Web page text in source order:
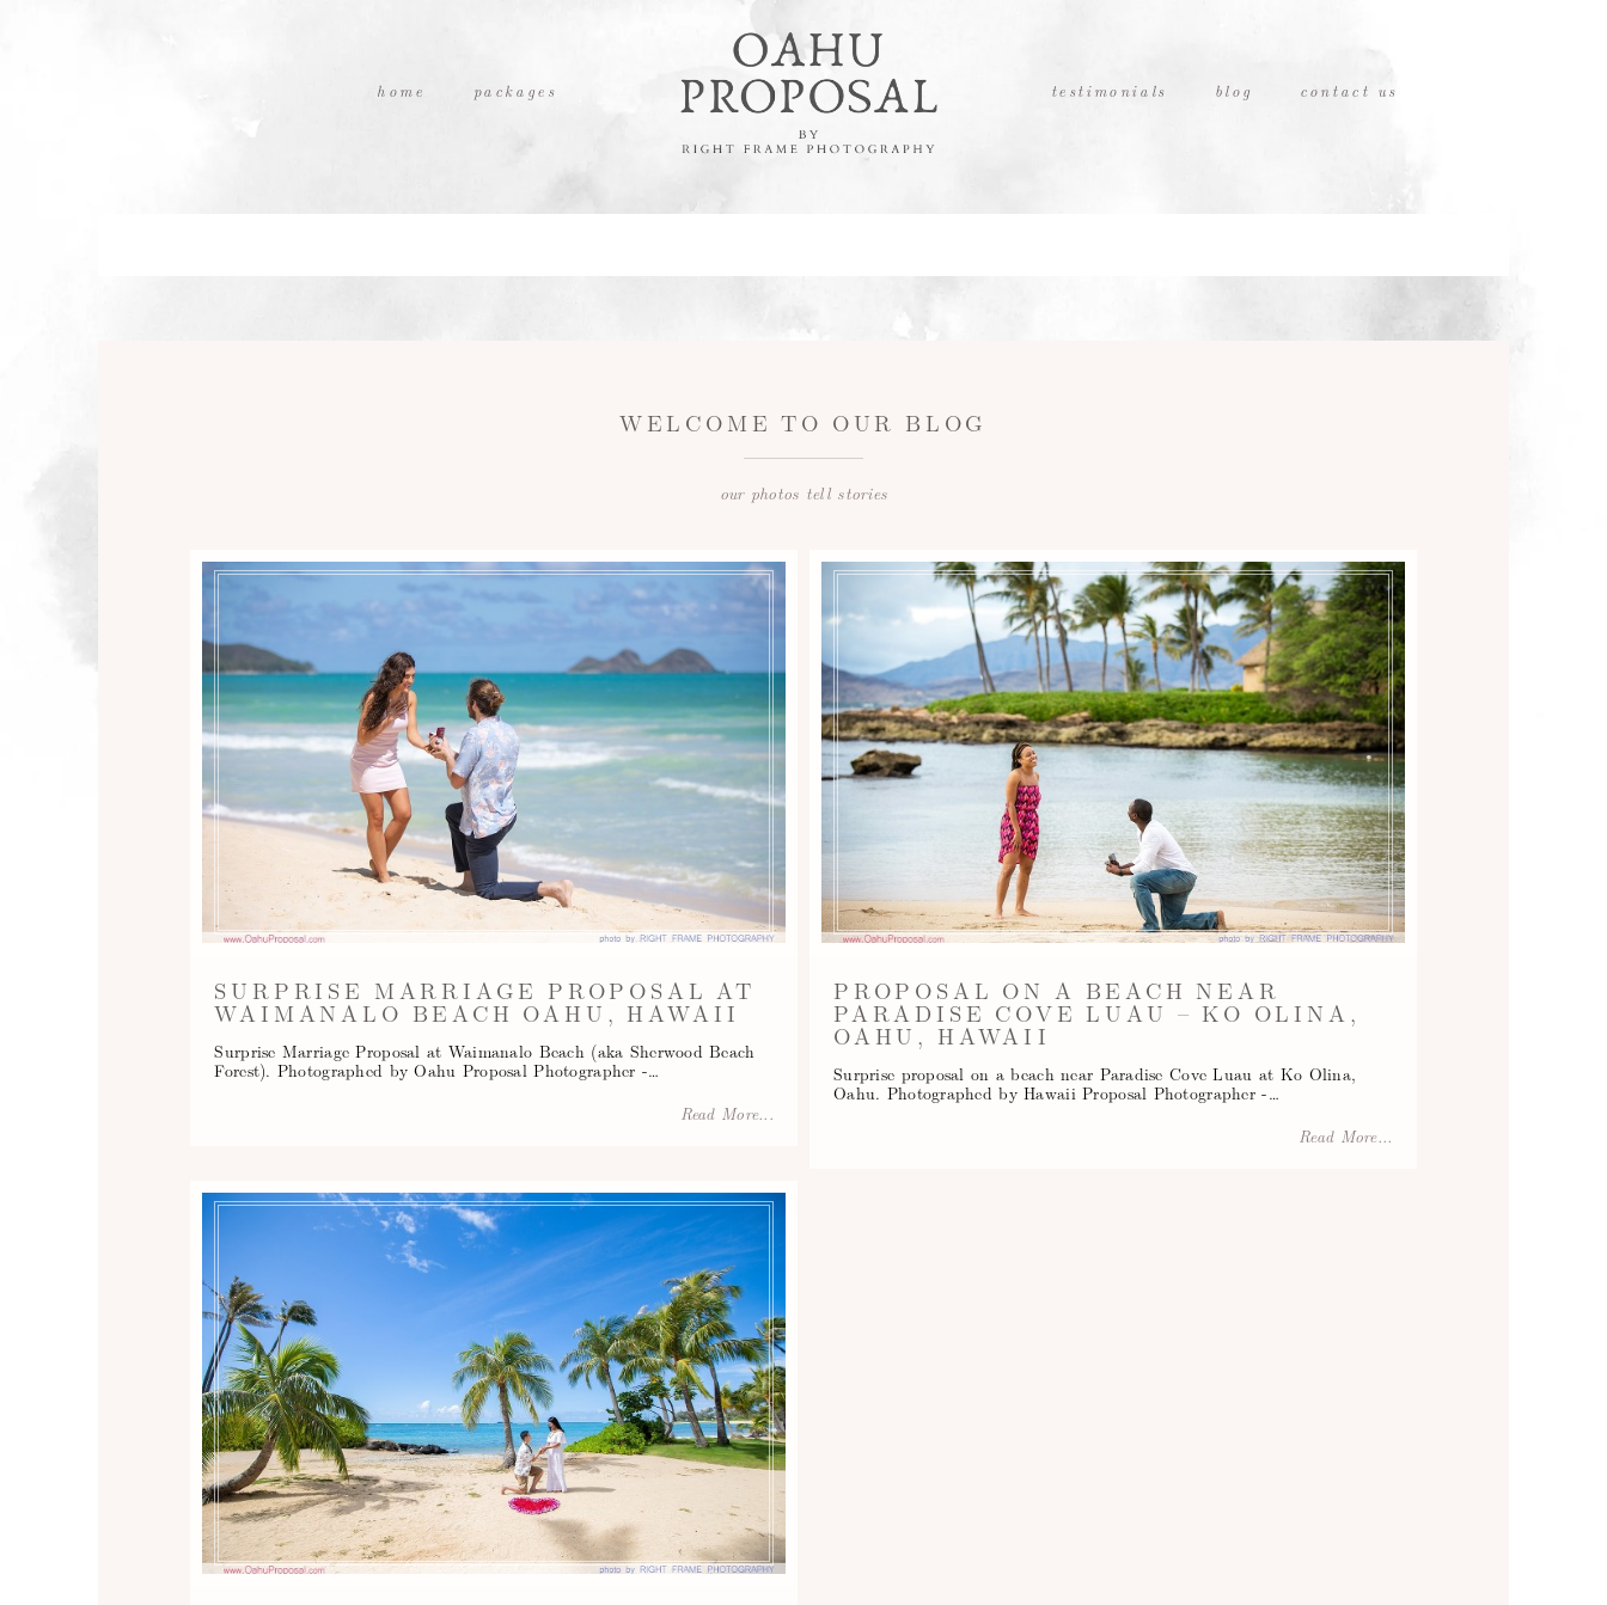
home packages testimonials blog contact us
WELCOME TO OUR BLOG
our photos tell stories
SURPRISE MARRIAGE PROPOSAL AT
WAIMANALO BEACH OAHU, HAWAII
Surprise Marriage Proposal at Waimanalo Beach (aka Sherwood Beach
Forest). Photographed by Oahu Proposal Photographer -…
Read More...
PROPOSAL ON A BEACH NEAR
PARADISE COVE LUAU – KO OLINA,
OAHU, HAWAII
Surprise proposal on a beach near Paradise Cove Luau at Ko Olina,
Oahu. Photographed by Hawaii Proposal Photographer -…
Read More...